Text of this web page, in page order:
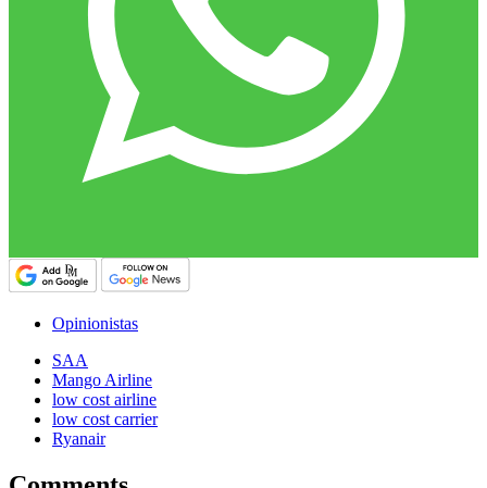
Opinionistas
SAA
Mango Airline
low cost airline
low cost carrier
Ryanair